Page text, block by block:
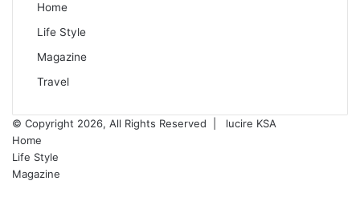
Home
Life Style
Magazine
Travel
© Copyright 2026, All Rights Reserved |
lucire KSA
Home
Life Style
Magazine